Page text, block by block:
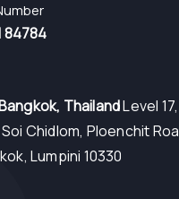
84784
ThailandLevel
Chidlom, Ploenchit
Lumpini 10330